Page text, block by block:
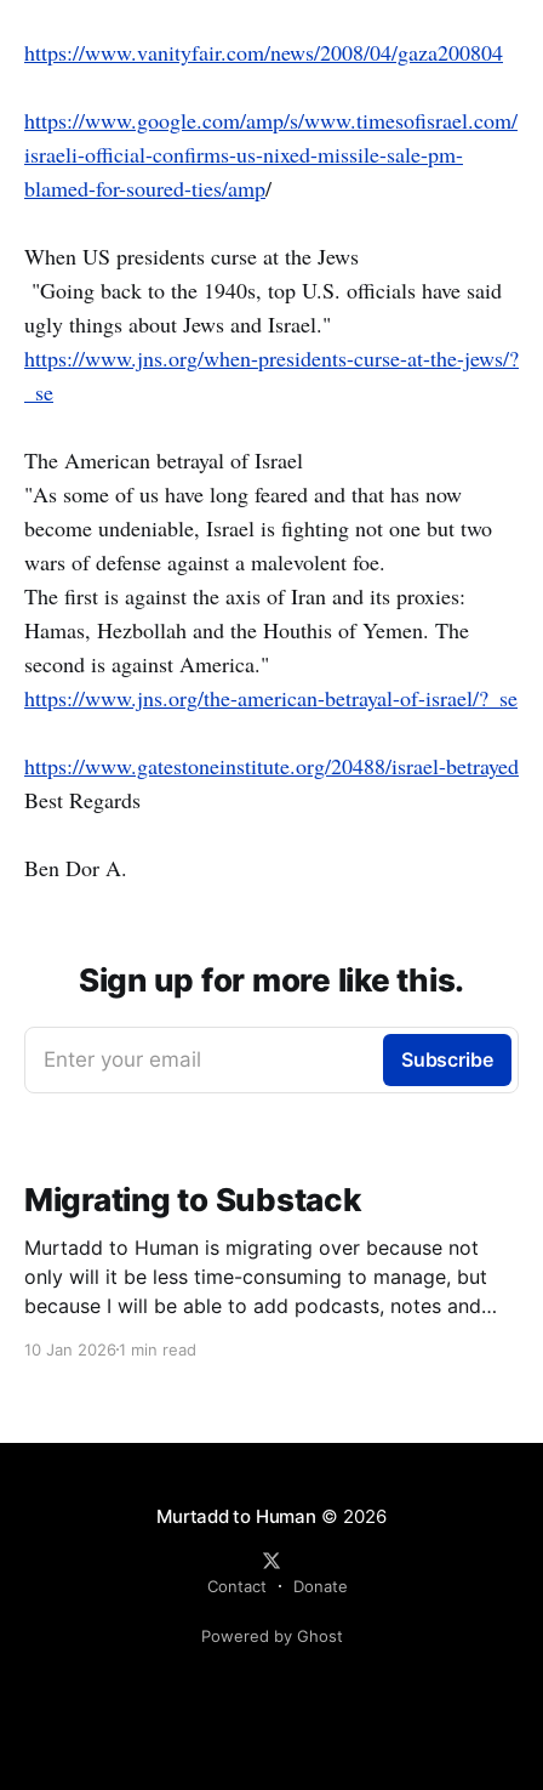
https://www.vanityfair.com/news/2008/04/gaza200804
https://www.google.com/amp/s/www.timesofisrael.com/
israeli-official-confirms-us-nixed-missile-sale-pm-
blamed-for-soured-ties/amp/
When US presidents curse at the Jews
"Going back to the 1940s, top U.S. officials have said
ugly things about Jews and Israel."
https://www.jns.org/when-presidents-curse-at-the-jews/?
_se
The American betrayal of Israel
"As some of us have long feared and that has now
become undeniable, Israel is fighting not one but two
wars of defense against a malevolent foe.
The first is against the axis of Iran and its proxies:
Hamas, Hezbollah and the Houthis of Yemen. The
second is against America."
https://www.jns.org/the-american-betrayal-of-israel/?_se
https://www.gatestoneinstitute.org/20488/israel-betrayed
Best Regards
Ben Dor A.
Sign up for more like this.
Enter your email Subscribe
Migrating to Substack
Murtadd to Human is migrating over because not
only will it be less time-consuming to manage, but
because I will be able to add podcasts, notes and
forward to finally meeting my colleagues in podcasts
10 Jan 2026 1 min read
Murtadd to Human © 2026
Contact Donate
Powered by Ghost